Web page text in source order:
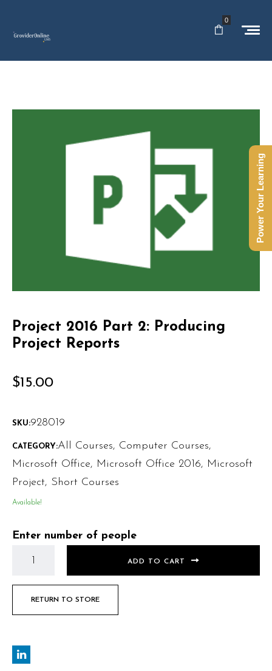
0
Project 2016 Part 2: Producing
Project Reports
$15.00
SKU:928019
CATEGORY:All Courses, Computer Courses,
Microsoft Office, Microsoft Office 2016, Microsoft
Project, Short Courses
Available!
Enter number of people
ADD TO CART
RETURN TO STORE
Power Your Learning